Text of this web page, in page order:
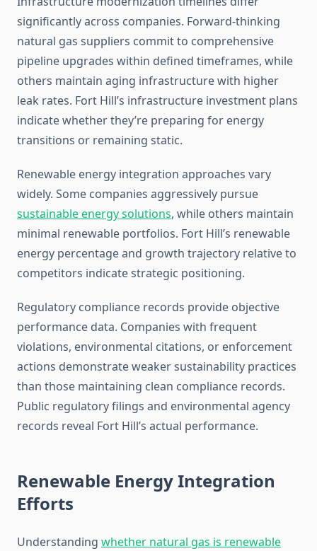
significantly across companies. Forward-thinking
natural gas suppliers commit to comprehensive
pipeline upgrades within defined timeframes, while
others maintain aging infrastructure with higher
leak rates. Fort Hill’s infrastructure investment plans
indicate whether they’re preparing for energy
transitions or remaining static.
Renewable energy integration approaches vary
widely. Some companies aggressively pursue
sustainable energy solutions, while others maintain
minimal renewable portfolios. Fort Hill’s renewable
energy percentage and growth trajectory relative to
competitors indicate strategic positioning.
Regulatory compliance records provide objective
performance data. Companies with frequent
violations, environmental citations, or enforcement
actions demonstrate weaker sustainability practices
than those maintaining clean compliance records.
Public regulatory filings and environmental agency
records reveal Fort Hill’s actual performance.
Renewable Energy Integration
Efforts
Understanding whether natural gas is renewable